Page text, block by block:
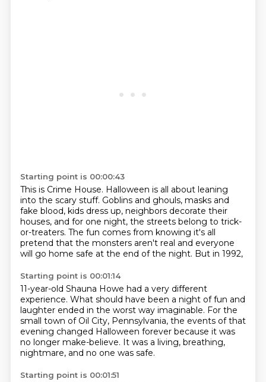
Starting point is 00:00:43
This is Crime House. Halloween is all about leaning
into the scary stuff. Goblins and ghouls, masks and
fake blood, kids dress up, neighbors decorate their
houses, and for one night, the streets belong to trick-
or-treaters. The fun comes from knowing it's all
pretend that the monsters aren't real and everyone
will go home safe at the end of the night. But in 1992,
Starting point is 00:01:14
11-year-old Shauna Howe had a very different
experience. What should have been a night of fun and
laughter ended in the worst way imaginable. For the
small town of Oil City, Pennsylvania, the events of that
evening changed Halloween forever because it was
no longer make-believe. It was a living, breathing,
nightmare, and no one was safe.
Starting point is 00:01:51